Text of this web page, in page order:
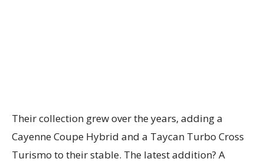
Their collection grew over the years, adding a
Cayenne Coupe Hybrid and a Taycan Turbo Cross
Turismo to their stable. The latest addition? A